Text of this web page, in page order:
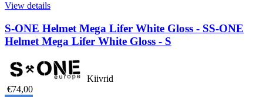
View details
S-ONE Helmet Mega Lifer White Gloss - SS-ONE
Helmet Mega Lifer White Gloss - S
Kiivrid
€74,00